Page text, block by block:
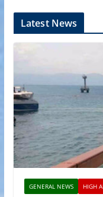
Latest News
GENERAL NEWS HIGH